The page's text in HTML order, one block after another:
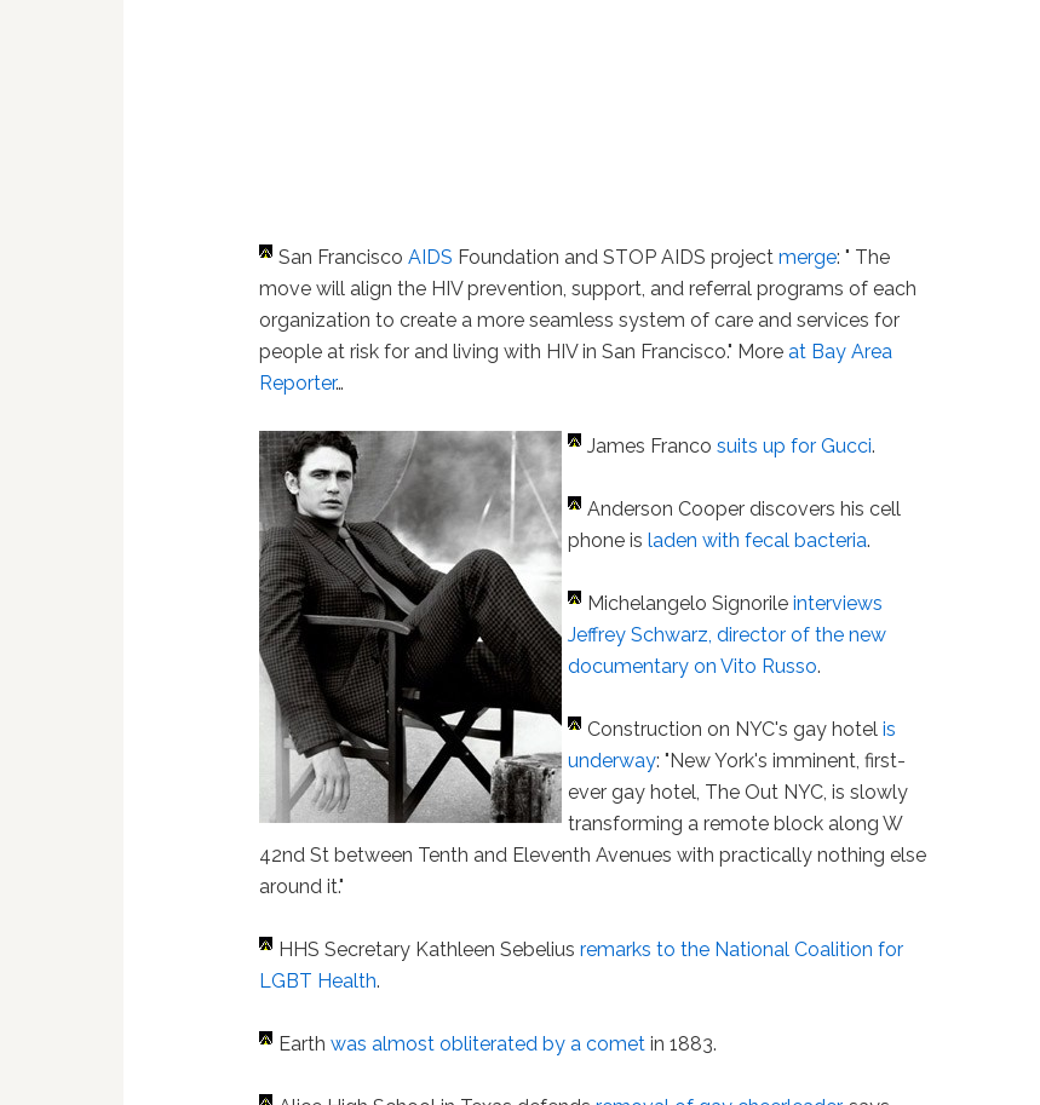
San FranciscoAIDS Foundation and STOP AIDS projectmerge: " The
move will align the HIV prevention, support, and referral programs of each
organization to create a more seamless system of care and services for
people at risk for and living with HIV in San Francisco." Moreat Bay Area
Reporter…
James Francosuits up for Gucci.
Anderson Cooper discovers his cell
phone isladen with fecal bacteria.
Michelangelo Signorileinterviews
Jeffrey Schwarz, director of the new
documentary on Vito Russo.
Construction on NYC's gay hotelis
underway: "New York's imminent, first-
ever gay hotel, The Out NYC, is slowly
transforming a remote block along W
42nd St between Tenth and Eleventh Avenues with practically nothing else
around it."
HHS Secretary Kathleen Sebeliusremarks to the National Coalition for
LGBT Health.
Earthwas almost obliterated by a comet in 1883.